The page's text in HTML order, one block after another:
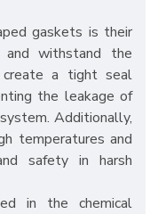
gaskets is their
withstand the
create a tight seal
the leakage of
Additionally,
temperatures and
safety in harsh
in the chemical